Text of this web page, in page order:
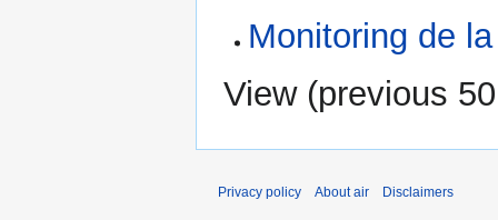
Monitoring de
View (previous 50
Privacy policy About air Disclaimers